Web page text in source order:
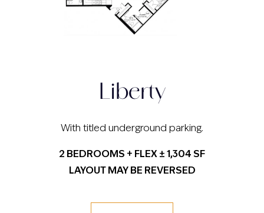
Liberty
With titled underground parking.
2 BEDROOMS + FLEX ± 1,304 SF
LAYOUT MAY BE REVERSED